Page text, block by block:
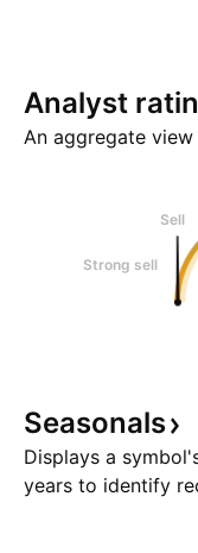
Analyst
An aggregate
Sell
Strong sell
Seasonals
Displays a
years to identify